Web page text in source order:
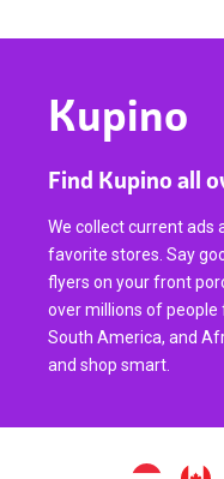
Kupino
Find Kupino all
We collect current ads
favorite stores. Say
flyers on your front
over millions of people
South America, and
and shop smart.